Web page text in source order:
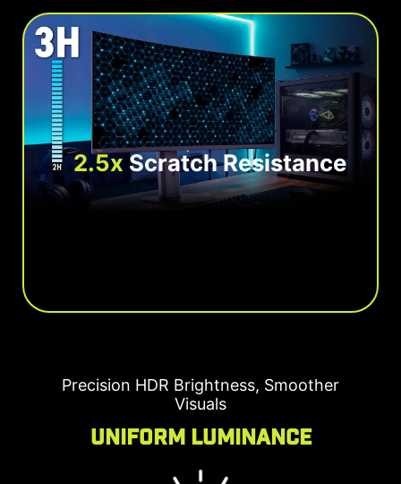
2.5x Scratch Resistance
Precision HDR Brightness, Smoother
Visuals
Uniform Luminance